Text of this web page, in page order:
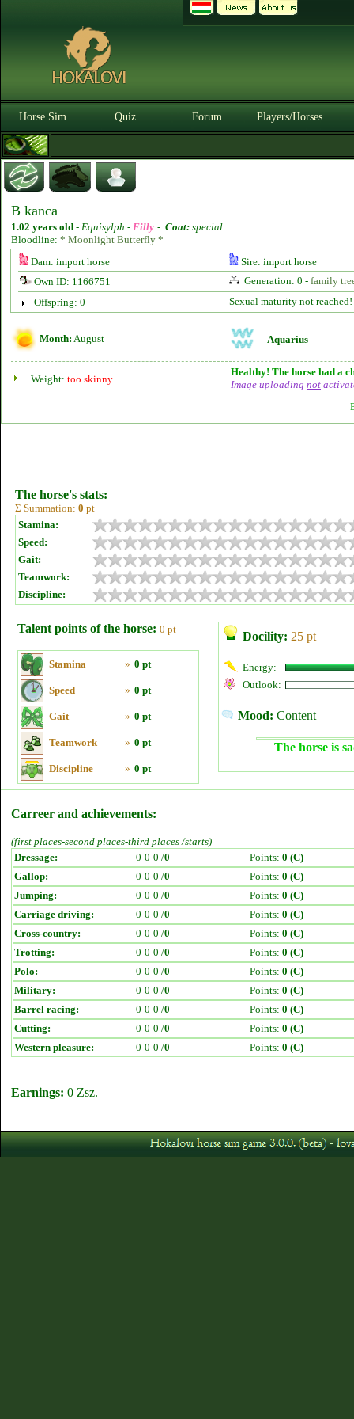
Horse Sim Quiz Forum Players/Horses
B kanca
1.02 years old - Equisylph - Filly - Coat: special
Bloodline: * Moonlight Butterfly *
Dam: import horse
Sire: import horse
Own ID: 1166751
Generation: 0 - family
Offspring: 0
Sexual maturity not reached!
Month: August Aquarius
Weight: too skinny
Healthy! The horse had a
Image uploading not
The horse's stats:
Σ Summation: 0 pt
Stamina:
Speed:
Gait:
Teamwork:
Discipline:
Talent points of the horse: 0 pt
Stamina » 0 pt
Speed » 0 pt
Gait » 0 pt
Teamwork » 0 pt
Discipline » 0 pt
Docility: 25 pt
Energy:
Outlook:
Mood: Content
The horse is
Carreer and achievements:
(first places-second places-third places /starts)
Dressage:
0-0-0 /0 Points: 0 (C)
Gallop:
0-0-0 /0 Points: 0 (C)
Jumping:
0-0-0 /0 Points: 0 (C)
Carriage driving:
0-0-0 /0 Points: 0 (C)
Cross-country:
0-0-0 /0 Points: 0 (C)
Trotting:
0-0-0 /0 Points: 0 (C)
Polo:
0-0-0 /0 Points: 0 (C)
Military:
0-0-0 /0 Points: 0 (C)
Barrel racing:
0-0-0 /0 Points: 0 (C)
Cutting:
0-0-0 /0 Points: 0 (C)
Western pleasure:
0-0-0 /0 Points: 0 (C)
Earnings: 0 Zsz.